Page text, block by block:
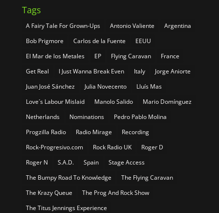
Tags
A Fairy Tale For Grown-Ups Antonio Valiente
Argentina
Bob Prigmore
Carlos de la Fuente
EEUU
El Mar de los Metales
EP Flying Caravan
France
Get Real
I Just Wanna Break Even Italy
Jorge Aniorte
Juan José Sánchez
Julia Novecento
Lluís Mas
Love´s Labour Mislaid
Manolo Salido
Mario Domínguez
Netherlands
Nominations
Pedro Pablo Molina
Progzilla Radio
Radio Mirage
Recording
Rock-Progresivo.com
Rock Radio UK
Roger D
Roger N
S.A.D. Spain
Stage Access
The Bumpy Road To Knowledge
The Flying Caravan
The Krazy Queue
The Prog And Rock Show
The Titus Jennings Experience